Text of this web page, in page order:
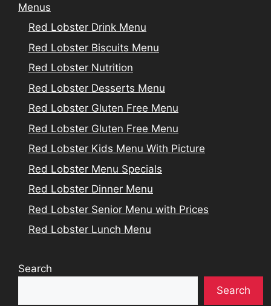
Menus
Red Lobster Drink Menu
Red Lobster Biscuits Menu
Red Lobster Nutrition
Red Lobster Desserts Menu
Red Lobster Gluten Free Menu
Red Lobster Gluten Free Menu
Red Lobster Kids Menu With Picture
Red Lobster Menu Specials
Red Lobster Dinner Menu
Red Lobster Senior Menu with Prices
Red Lobster Lunch Menu
Search
Search